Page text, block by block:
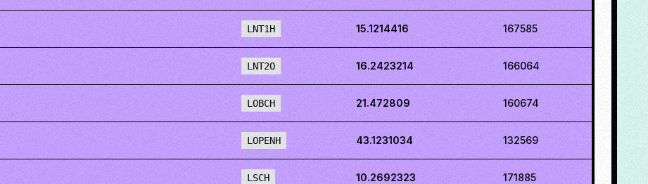
LNT1H 15.1214416 167585
LNT2O 16.2423214 166064
LOBCH 21.472809 160674
LOPENH 43.1231034 132569
LSCH 10.2692323 171885